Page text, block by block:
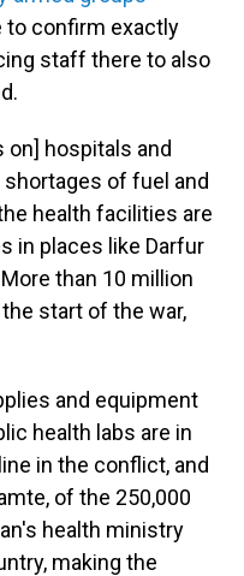
to confirm exactly
staff there to also
on] hospitals and
of fuel and
health facilities are
in places like Darfur
than 10 million
start of the war,
and equipment
health labs are in
in the conflict, and
of the 250,000
health ministry
making the